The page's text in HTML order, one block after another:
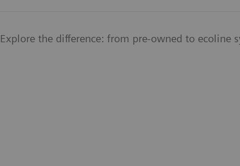
Explore the difference: from pre-owned to ecoline